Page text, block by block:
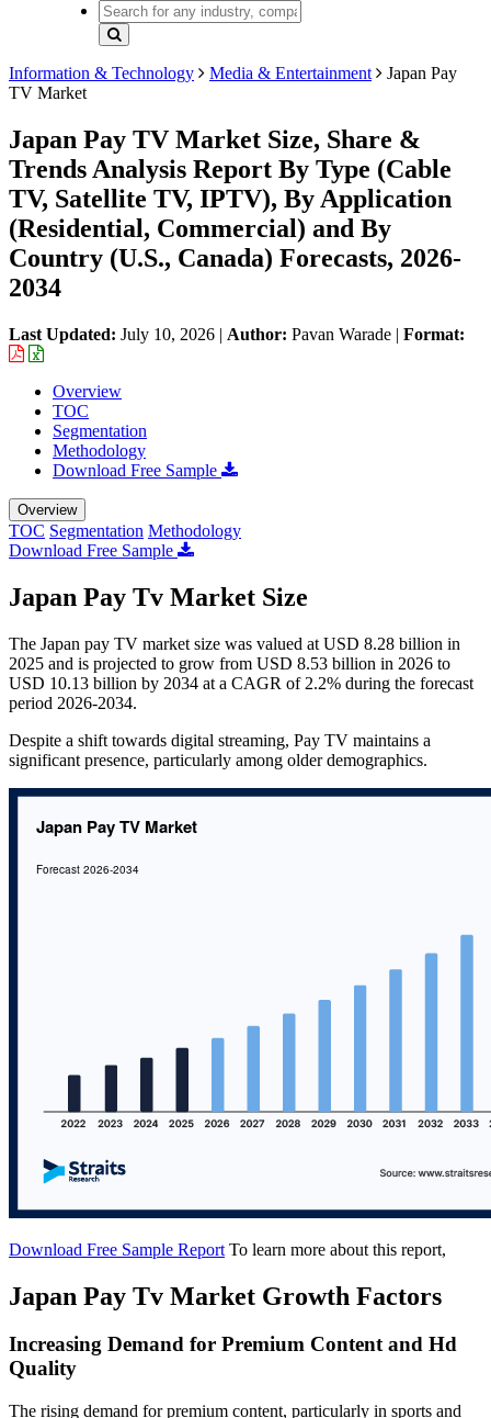
Information & Technology Media & Entertainment
Japan Pay
TV Market
Japan Pay TV Market Size, Share &
Trends Analysis Report By Type (Cable
TV, Satellite TV, IPTV), By Application
(Residential, Commercial) and By
Country (U.S., Canada) Forecasts, 2026-
2034
Last Updated: July 10, 2026 | Author: Pavan Warade | Format:
Overview
TOC
Segmentation
Methodology
Download Free Sample
Overview
TOC Segmentation Methodology
Download Free Sample
Japan Pay Tv Market Size
The Japan pay TV market size was valued at USD 8.28 billion in
2025 and is projected to grow from USD 8.53 billion in 2026 to
USD 10.13 billion by 2034 at a CAGR of 2.2% during the forecast
period 2026-2034.
Despite a shift towards digital streaming, Pay TV maintains a
significant presence, particularly among older demographics.
Download Free Sample Report To learn more about this report,
Japan Pay Tv Market Growth Factors
Increasing Demand for Premium Content and Hd
Quality
The rising demand for premium content, particularly in sports and